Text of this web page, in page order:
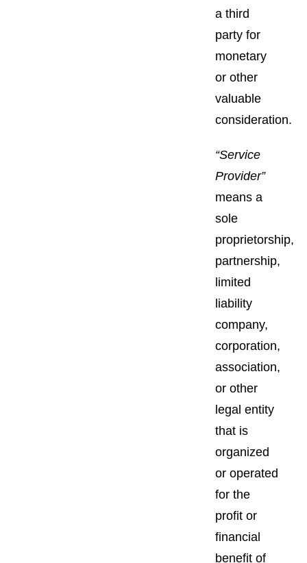
a third
party for
monetary
or other
valuable
consideration.
“Service
Provider”
means a
sole
proprietorship,
partnership,
limited
liability
company,
corporation,
association,
or other
legal entity
that is
organized
or operated
for the
profit or
financial
benefit of